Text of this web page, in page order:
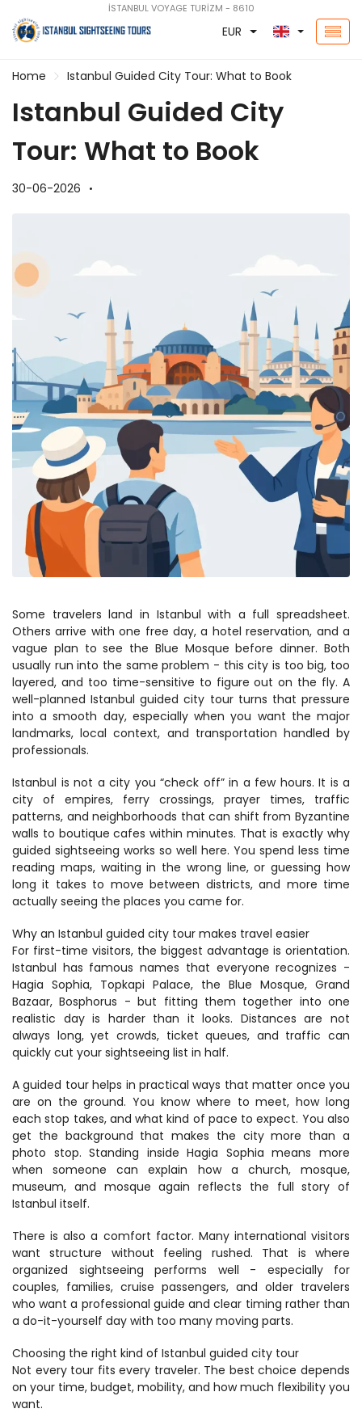
İSTANBUL VOYAGE TURİZM - 8610
EUR
Home Istanbul Guided City Tour: What to Book
Istanbul Guided City
Tour: What to Book
30-06-2026
Some travelers land in Istanbul with a full spreadsheet.
Others arrive with one free day, a hotel reservation, and a
vague plan to see the Blue Mosque before dinner. Both
usually run into the same problem - this city is too big, too
layered, and too time-sensitive to figure out on the fly. A
well-planned Istanbul guided city tour turns that pressure
into a smooth day, especially when you want the major
landmarks, local context, and transportation handled by
professionals.
Istanbul is not a city you “check off” in a few hours. It is a
city of empires, ferry crossings, prayer times, traffic
patterns, and neighborhoods that can shift from Byzantine
walls to boutique cafes within minutes. That is exactly why
guided sightseeing works so well here. You spend less time
reading maps, waiting in the wrong line, or guessing how
long it takes to move between districts, and more time
actually seeing the places you came for.
Why an Istanbul guided city tour makes travel easier
For first-time visitors, the biggest advantage is orientation.
Istanbul has famous names that everyone recognizes -
Hagia Sophia, Topkapi Palace, the Blue Mosque, Grand
Bazaar, Bosphorus - but fitting them together into one
realistic day is harder than it looks. Distances are not
always long, yet crowds, ticket queues, and traffic can
quickly cut your sightseeing list in half.
A guided tour helps in practical ways that matter once you
are on the ground. You know where to meet, how long
each stop takes, and what kind of pace to expect. You also
get the background that makes the city more than a
photo stop. Standing inside Hagia Sophia means more
when someone can explain how a church, mosque,
museum, and mosque again reflects the full story of
Istanbul itself.
There is also a comfort factor. Many international visitors
want structure without feeling rushed. That is where
organized sightseeing performs well - especially for
couples, families, cruise passengers, and older travelers
who want a professional guide and clear timing rather than
a do-it-yourself day with too many moving parts.
Choosing the right kind of Istanbul guided city tour
Not every tour fits every traveler. The best choice depends
on your time, budget, mobility, and how much flexibility you
want.